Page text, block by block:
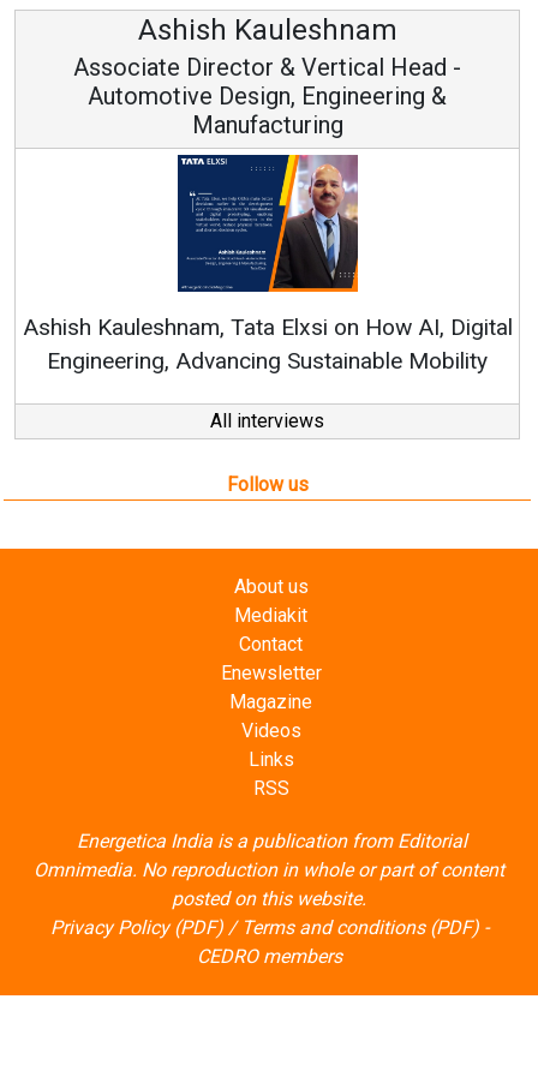
Vertical Head -
Engineering &
on How AI, Digital
Sustainable Mobility
Avinash
Vice Chairman
Continuous Innovation
All interviews
Follow us
About us
Mediakit
Contact
Enewsletter
Magazine
Videos
Links
RSS
Energetica India is a publication from Editorial
Omnimedia. No reproduction in whole or part of content
posted on this website.
Privacy Policy (PDF)/ Terms and conditions (PDF)-
CEDRO members